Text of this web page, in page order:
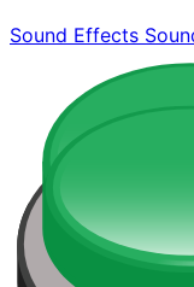
Sound Effects